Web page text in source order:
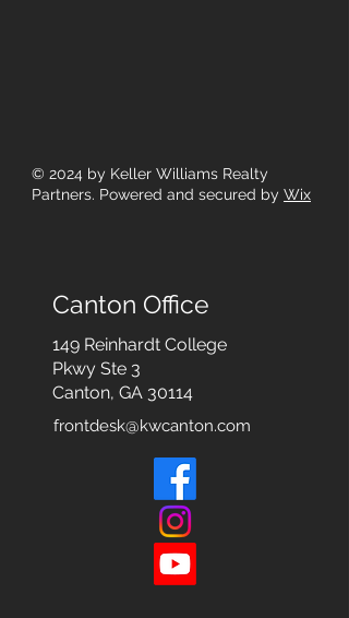
© 2024 by Keller Williams Realty
Partners. Powered and secured by Wix
Canton Office
149 Reinhardt College
Pkwy Ste 3
Canton, GA 30114
frontdesk@kwcanton.com